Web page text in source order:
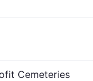
Cemeteries